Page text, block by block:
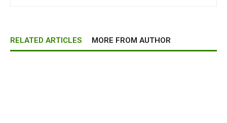
RELATED ARTICLES MORE FROM AUTHOR